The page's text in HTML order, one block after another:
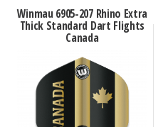
Winmau 6905-207 Rhino Extra
Thick Standard Dart Flights
Canada